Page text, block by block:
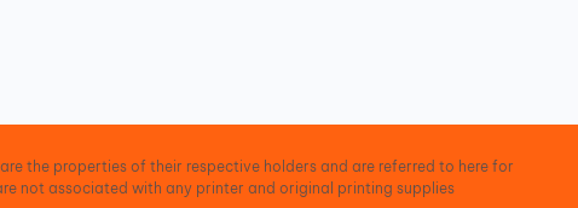
the properties of their respective holders and are referred to here for
not associated with any printer and original printing supplies